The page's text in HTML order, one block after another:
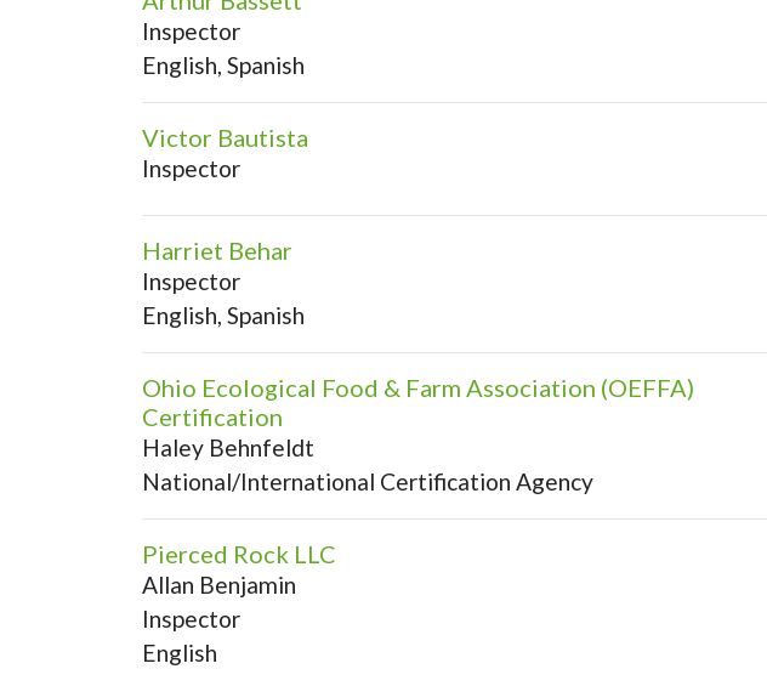
Inspector
English, Spanish
Victor Bautista
Inspector
Harriet Behar
Inspector
English, Spanish
Ohio Ecological Food & Farm Association (OEFFA)
Certification
Haley Behnfeldt
National/International Certification Agency
Pierced Rock LLC
Allan Benjamin
Inspector
English